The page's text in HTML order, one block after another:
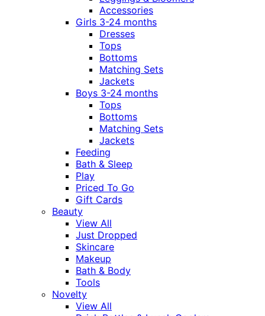
Accessories
Girls 3-24 months
Dresses
Tops
Bottoms
Matching Sets
Jackets
Boys 3-24 months
Tops
Bottoms
Matching Sets
Jackets
Feeding
Bath & Sleep
Play
Priced To Go
Gift Cards
Beauty
View All
Just Dropped
Skincare
Makeup
Bath & Body
Tools
Novelty
View All